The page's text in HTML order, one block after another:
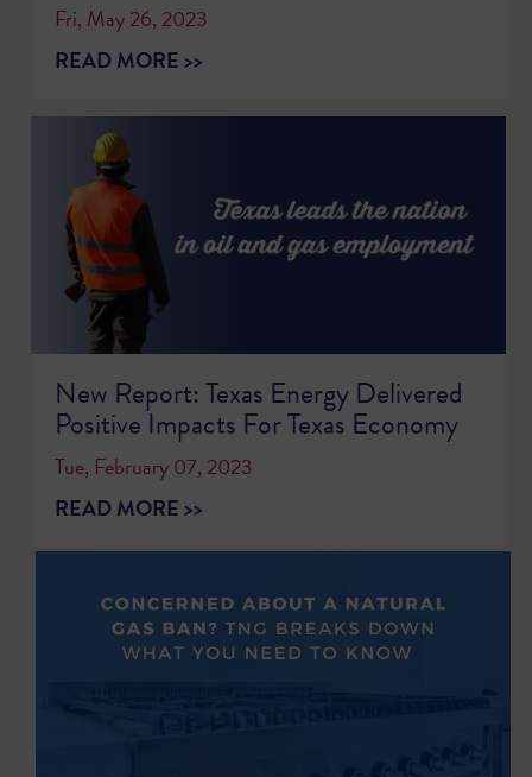
Fri, May 26, 2023
READ MORE >>
New Report: Texas Energy Delivered
Positive Impacts For Texas Economy
Tue, February 07, 2023
READ MORE >>